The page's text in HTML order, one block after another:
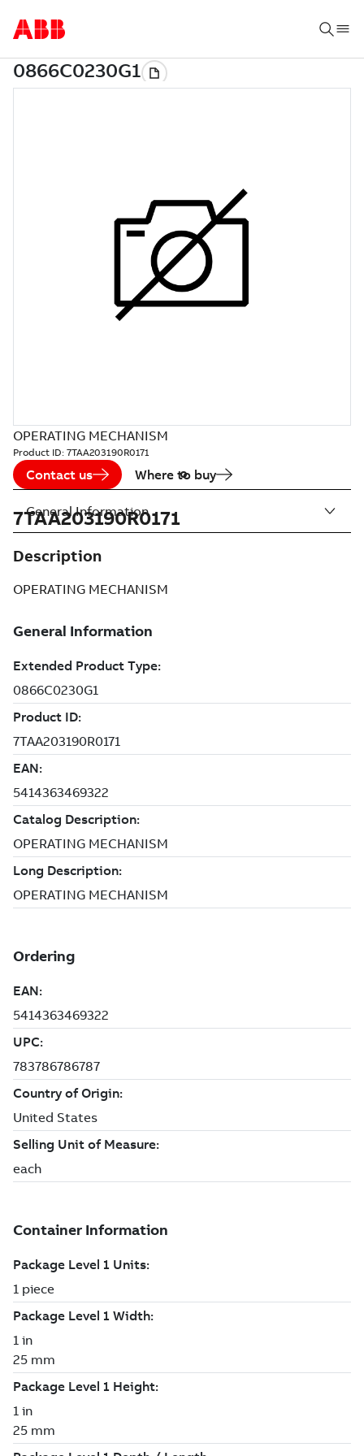
OPERATING MECHANISM
Product ID: 7TAA203190R0171
Contact us Where to buy
7TAA203190R0171
Description
OPERATING MECHANISM
General Information